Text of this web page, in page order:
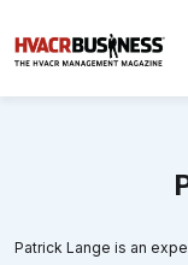
Patrick Lange is an